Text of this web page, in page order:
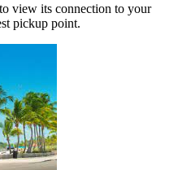
view its connection to your
pickup point.